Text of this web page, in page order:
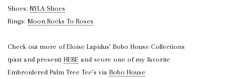
Shoes: NYLA Shoes
Rings: Moon Rocks To Roses
Check out more of Eloise Lapidus’ Bobo House Collections
(past and present) HERE and score one of my favorite
Embroidered Palm Tree Tee’s via Bobo House